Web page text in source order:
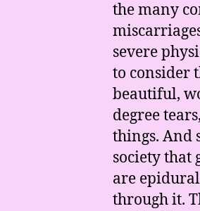
the many
severe
to consider
beautiful,
degree
things. And
society that
are
through it.